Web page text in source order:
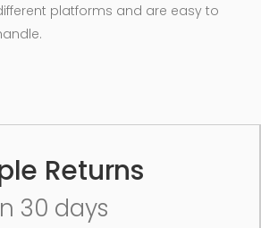
platforms and are easy to
Returns
30 days